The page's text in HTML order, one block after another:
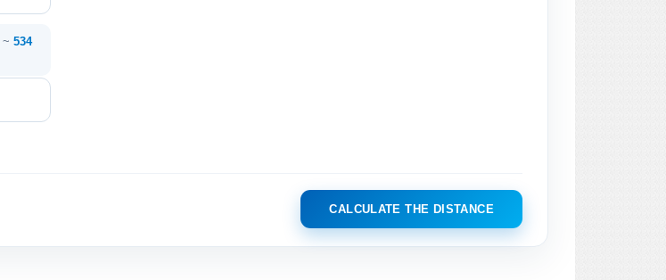
~ 534
CALCULATE THE DISTANCE